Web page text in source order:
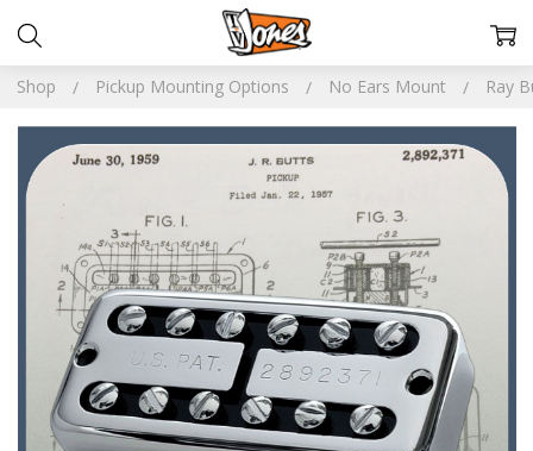
Shop Pickup Mounting Options No Ears Mount Ray